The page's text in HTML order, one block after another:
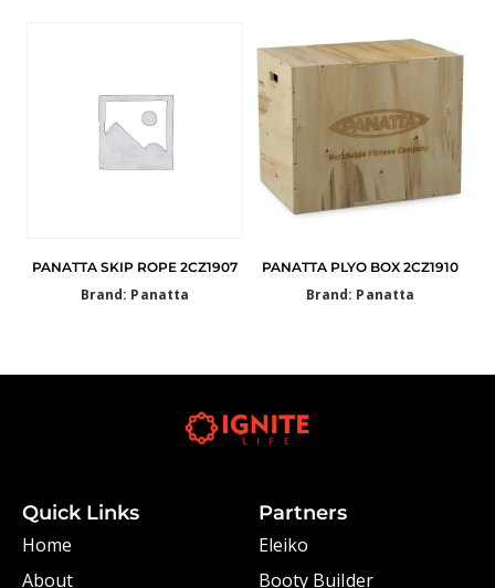
PANATTA SKIP ROPE 2CZ1907
Brand: Panatta
PANATTA PLYO BOX 2CZ1910
Brand: Panatta
Quick Links
Home
About
Partners
Eleiko
Booty Builder